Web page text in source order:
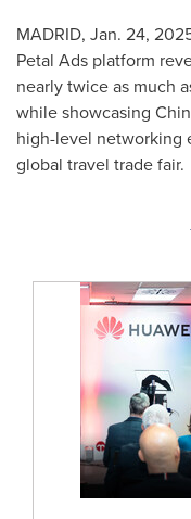
MADRID, Jan. 24,
Petal Ads platform
nearly twice as much
while showcasing
high-level networking
global travel trade fair.